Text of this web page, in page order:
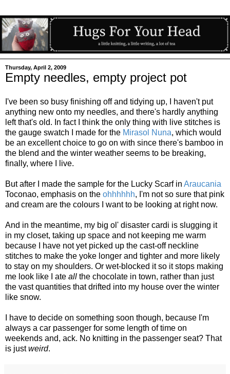
Thursday, April 2, 2009
Empty needles, empty project pot
I've been so busy finishing off and tidying up, I haven't put
anything new onto my needles, and there's hardly anything
left that's old. In fact I think the only thing with live stitches is
the gauge swatch I made for the Mirasol Nuna, which would
be an excellent choice to go on with since there's bamboo in
the blend and the winter weather seems to be breaking,
finally, where I live.
But after I made the sample for the Lucky Scarf in Araucania
Toconao, emphasis on the ohhhhhh, I'm not so sure that pink
and cream are the colours I want to be looking at right now.
And in the meantime, my big ol' disaster cardi is slugging it
in my closet, taking up space and not keeping me warm
because I have not yet picked up the cast-off neckline
stitches to make the yoke longer and tighter and more likely
to stay on my shoulders. Or wet-blocked it so it stops making
me look like I ate all the chocolate in town, rather than just
the vast quantities that drifted into my house over the winter
like snow.
I have to decide on something soon though, because I'm
always a car passenger for some length of time on
weekends and, ack. No knitting in the passenger seat? That
is justweird.